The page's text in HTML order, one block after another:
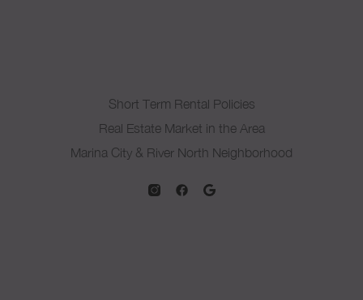
Short Term Rental Policies
Real Estate Market in the Area
Marina City & River North Neighborhood